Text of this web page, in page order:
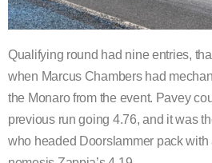
Qualifying round had nine entries,
when Marcus Chambers had
the Monaro from the event. Pavey
previous run going 4.76, and it was
who headed Doorslammer pack with